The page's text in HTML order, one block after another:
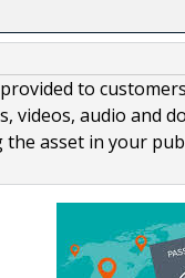
to
audio and
asset in your